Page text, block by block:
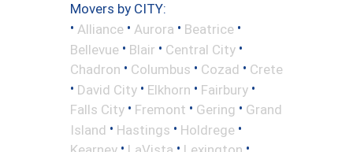
Movers by CITY:
• Alliance • Aurora • Beatrice •
Bellevue • Blair • Central City •
Chadron • Columbus • Cozad • Crete
• David City • Elkhorn • Fairbury •
Falls City • Fremont • Gering • Grand
Island • Hastings • Holdrege •
• •
•